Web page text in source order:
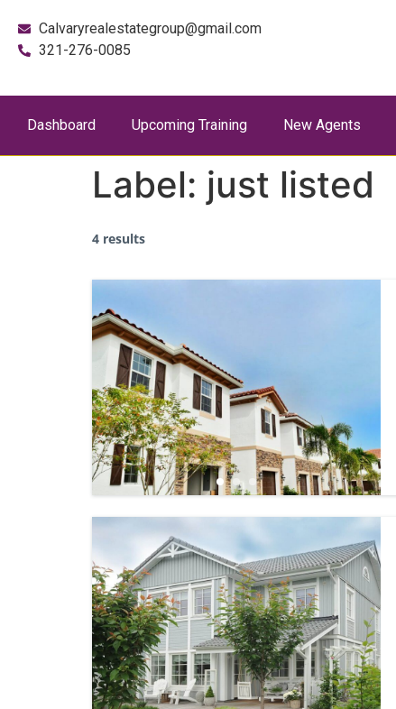
Calvaryrealestategroup@gmail.com
321-276-0085
Dashboard Upcoming Training New Agents
Label: just listed
4 results